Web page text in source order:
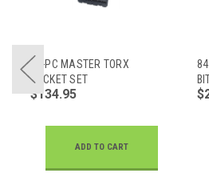
52-PC MASTER TORX
SOCKET SET
$134.95
ADD TO CART